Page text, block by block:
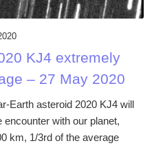
KJ4 extremely
– 27 May 2020
Earth asteroid 2020 KJ4 will
with our planet,
km, 1/3rd of the average